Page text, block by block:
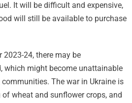
It will be difficult and expensive,
will still be available to purchase
24, there may be
which might become unattainable
The war in Ukraine is
wheat and sunflower crops, and